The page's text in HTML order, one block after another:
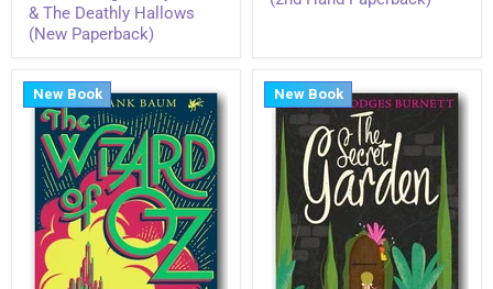
Potter
&
The
Hallows
(New
Paperback)
& The Deathly Hallows
(New Paperback)
Hand
New Book New Book